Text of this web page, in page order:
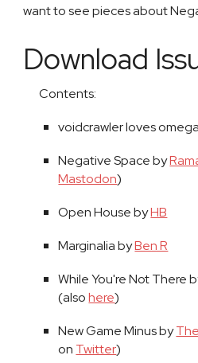
want to see pieces about
Download
Contents:
voidcrawler loves
Negative Space by
Mastodon)
Open House byHB
Marginalia byBen R
While You're Not There
(alsohere)
New Game Minus by
on Twitter)